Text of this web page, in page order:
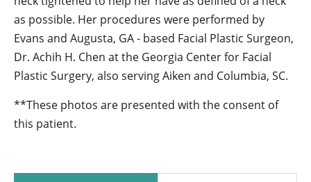
as possible. Her procedures were performed by
Evans and Augusta, GA - based Facial Plastic Surgeon,
Dr. Achih H. Chen at the Georgia Center for Facial
Plastic Surgery, also serving Aiken and Columbia, SC.
**These photos are presented with the consent of
this patient.